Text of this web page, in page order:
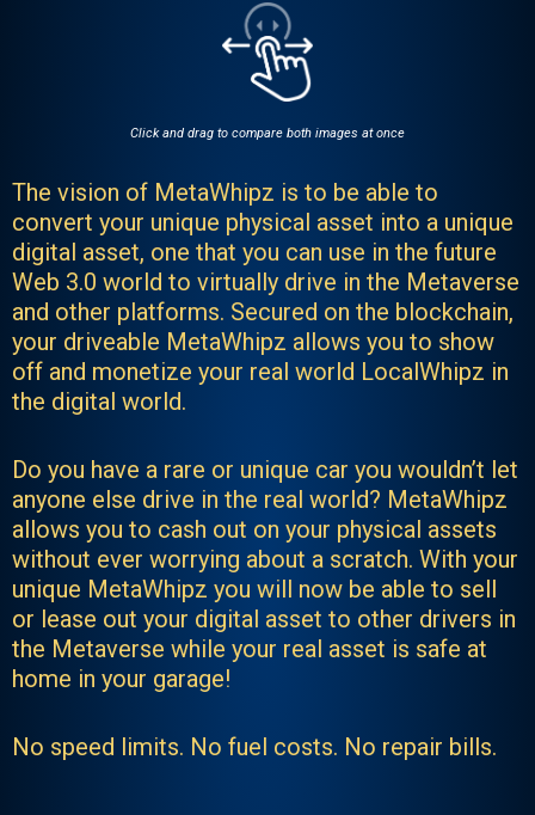
Click and drag to compare both images at once
The vision of MetaWhipz is to be able to
convert your unique physical asset into a unique
digital asset, one that you can use in the future
Web 3.0 world to virtually drive in the Metaverse
and other platforms. Secured on the blockchain,
your driveable MetaWhipz allows you to show
off and monetize your real world LocalWhipz in
the digital world.
Do you have a rare or unique car you wouldn’t let
anyone else drive in the real world? MetaWhipz
allows you to cash out on your physical assets
without ever worrying about a scratch. With your
unique MetaWhipz you will now be able to sell
or lease out your digital asset to other drivers in
the Metaverse while your real asset is safe at
home in your garage!
No speed limits. No fuel costs. No repair bills.